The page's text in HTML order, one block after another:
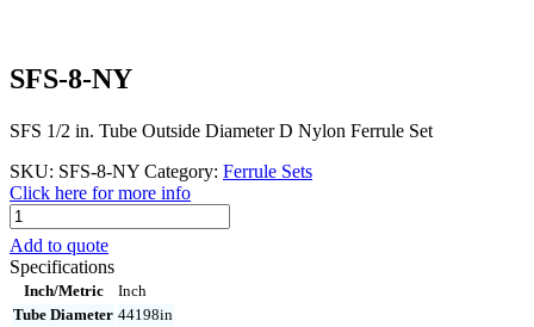
SFS-8-NY
SFS 1/2 in. Tube Outside Diameter D Nylon Ferrule Set
SKU: SFS-8-NY Category: Ferrule Sets
Click here for more info
SFS-
8-
NY
quantity
Add to quote
Specifications
Inch/Metric
Inch
Tube Diameter 44198in